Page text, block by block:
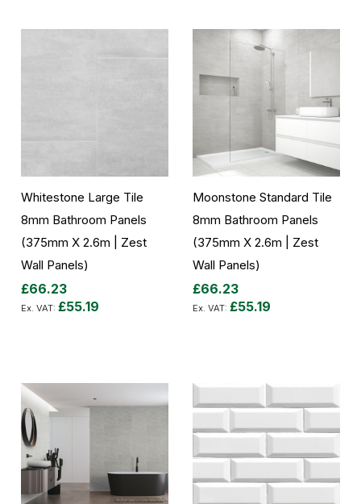
Whitestone Large Tile
8mm Bathroom Panels
(375mm X 2.6m | Zest
Wall Panels)
£66.23
£55.19
Moonstone Standard Tile
8mm Bathroom Panels
(375mm X 2.6m | Zest
Wall Panels)
£66.23
£55.19